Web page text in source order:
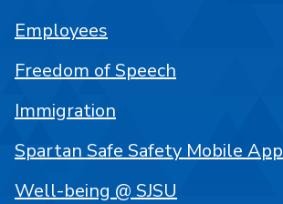
Employees
Freedom of Speech
Immigration
Spartan Safe Safety Mobile App
Well-being @ SJSU